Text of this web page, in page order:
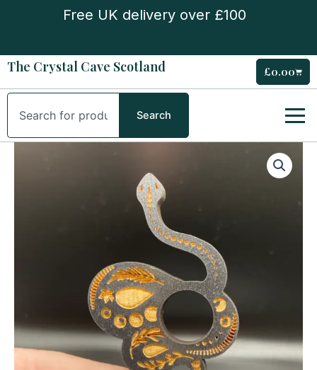
Free UK delivery over £100
The Crystal Cave Scotland £0.00Cart
Search
Search